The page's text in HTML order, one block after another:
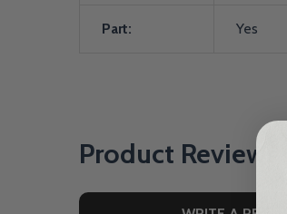
Part: Yes
Product Reviews